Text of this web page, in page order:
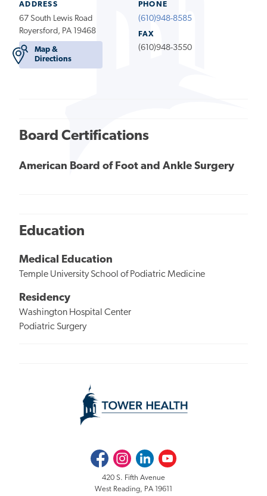
ADDRESS
67 South Lewis Road
Royersford, PA 19468
Map &
Directions
PHONE
(610)948-8585
FAX
(610)948-3550
Board Certifications
American Board of Foot and Ankle Surgery
Education
Medical Education
Temple University School of Podiatric Medicine
Residency
Washington Hospital Center
Podiatric Surgery
FacebookInstagramLinkedInYoutube
420 S. Fifth Avenue
West Reading, PA 19611